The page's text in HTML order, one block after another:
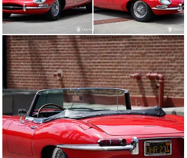
California, located in the South Bay area for the
majority of its life, possibly since new. It is believed to
have been finished at the factory in red with black
leather interior and repainted some years ago. At some
point under prior ownership, the car was fitted with a
4.2-liter engine and all-synchromesh 4-speed, both of
which remain in the car today. Currently wearing a
vintage black and gold license plate UHR 234, it is
possible this license plate has been on the car since the
mid 1960s. The current owner purchased this car from
his neighbor, a long-term owner, approximately ten
years ago and has performed regular oil and fluid
changes, installed an electric cooling fan, and replaced
the entire exhaust system from the headers back
including stainless-steel mufflers. has enjoyed the car